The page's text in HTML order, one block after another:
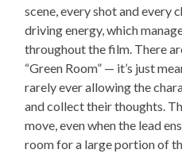
scene, every shot and every
driving energy, which
throughout the film. There
“Green Room” — it’s just
rarely ever allowing the
and collect their thoughts.
move, even when the lead
room for a large portion of